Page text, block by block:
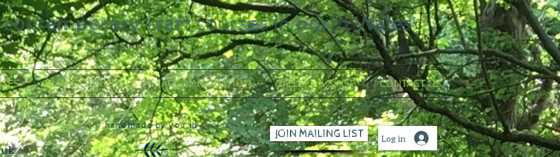
craft courses in north Wales
TEAM EXPERIENCES ACCOMMODATION GALLERY & SHOP CONTACT US
handmade by you in
JOIN MAILING LIST Log in